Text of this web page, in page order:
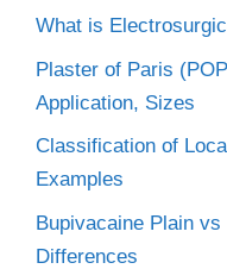
What is
Plaster of Paris
Application, Sizes
Classification of
Examples
Bupivacaine Plain
Differences